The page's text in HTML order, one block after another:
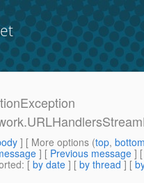
] [ More options (top,
] [ Previous message ]
: [ by date ] [ by thread ] [